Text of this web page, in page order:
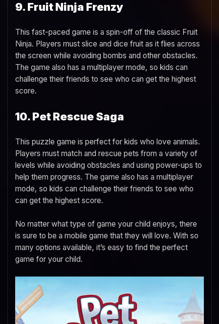
9. Fruit Ninja Frenzy
This fast-paced game is a spin-off of the classic Fruit
Ninja. Players must slice and dice fruit as it flies across
the screen while avoiding bombs and other obstacles.
The game also has a multiplayer mode, so kids can
challenge their friends to see who can get the highest
score.
10. Pet Rescue Saga
This puzzle game is perfect for kids who love animals.
Players must match and rescue pets from a variety of
levels while avoiding obstacles and using power-ups to
help them progress. The game also has a multiplayer
mode, so kids can challenge their friends to see who
can get the highest score.
No matter what type of game your child enjoys, there
is sure to be a mobile game that they will love. With so
many options available, it’s easy to find the perfect
game for your child.